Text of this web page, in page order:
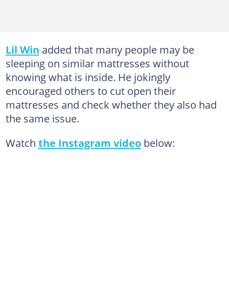
Lil Win added that many people may be
sleeping on similar mattresses without
knowing what is inside. He jokingly
encouraged others to cut open their
mattresses and check whether they also had
the same issue.
Watch the Instagram videobelow: